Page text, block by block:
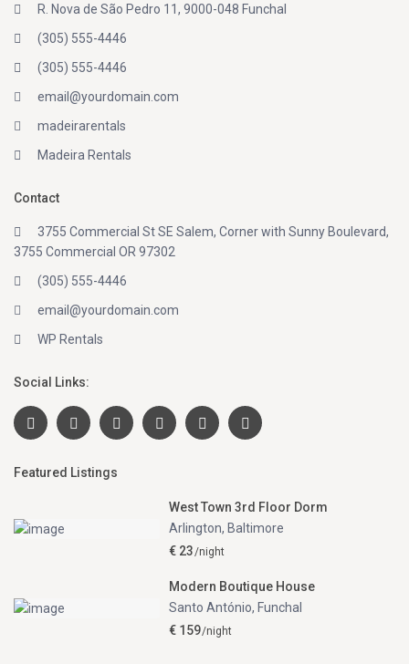
R. Nova de São Pedro 11, 9000-048 Funchal
(305) 555-4446
(305) 555-4446
email@yourdomain.com
madeirarentals
Madeira Rentals
Contact
3755 Commercial St SE Salem, Corner with Sunny Boulevard,
3755 Commercial OR 97302
(305) 555-4446
email@yourdomain.com
WP Rentals
Social Links:
Featured Listings
West Town 3rd Floor Dorm
Arlington, Baltimore
€ 23/night
Modern Boutique House
Santo António, Funchal
€ 159/night